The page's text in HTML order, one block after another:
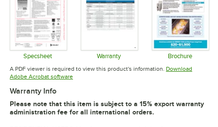
Specsheet
Opens in new tab
Warranty
Opens in new tab
Brochure
Opens in
A PDF viewer is required to view this product's information. Download
Adobe Acrobat softwareOpens in new tab
Warranty Info
Please note that this item is subject to a 15% export warranty
administration fee for all international orders.